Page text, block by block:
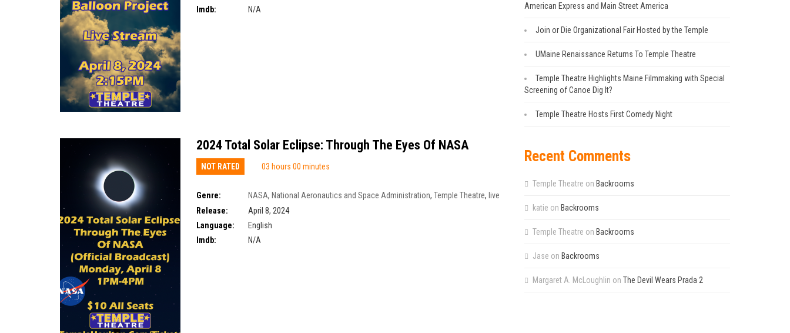
Imdb:
N/A
2024 Total Solar Eclipse: Through The Eyes Of NASA
NOT RATED 03 hours 00 minutes
Genre: NASA, National Aeronautics and Space Administration, Temple Theatre, live
stream,Maine Eclipse Eclipse Festival Weekend
Release:
April 8, 2024
Language:
English
Imdb:
N/A
American Express and Main Street America
Join or Die Organizational Fair Hosted by the Temple
UMaine Renaissance Returns To Temple Theatre
Temple Theatre Highlights Maine Filmmaking with Special
Screening of Canoe Dig It?
Temple Theatre Hosts First Comedy Night
Recent Comments
Temple Theatre on Backrooms
katie on Backrooms
Temple Theatre on Backrooms
Jase on Backrooms
Margaret A. McLoughlin on The Devil Wears Prada 2